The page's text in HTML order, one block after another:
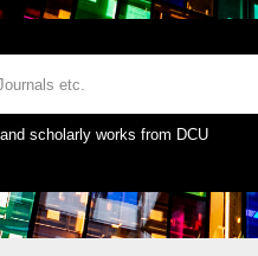
scholarly works from DCU